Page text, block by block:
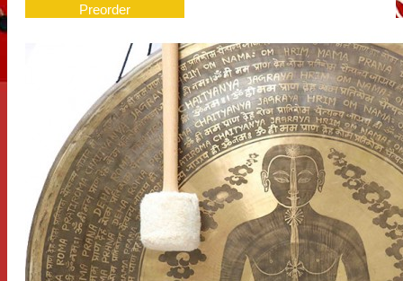
Preorder